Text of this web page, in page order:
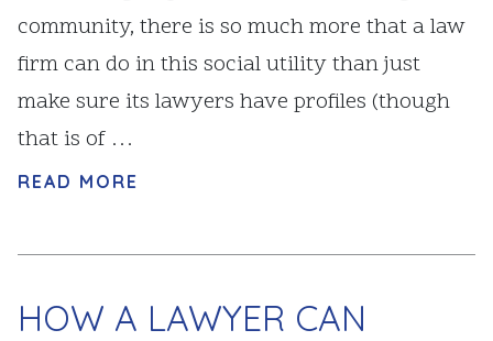
community, there is so much more that a law
firm can do in this social utility than just
make sure its lawyers have profiles (though
that is of …
READ MORE
HOW A LAWYER CAN